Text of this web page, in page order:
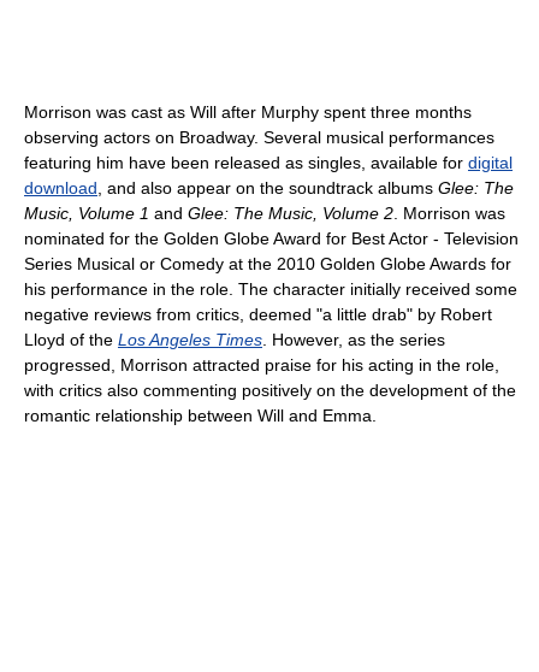
Morrison was cast as Will after Murphy spent three months
observing actors on Broadway. Several musical performances
featuring him have been released as singles, available for digital
download , and also appear on the soundtrack albums Glee: The
Music, Volume 1 and Glee: The Music, Volume 2 . Morrison was
nominated for the Golden Globe Award for Best Actor - Television
Series Musical or Comedy at the 2010 Golden Globe Awards for
his performance in the role. The character initially received some
negative reviews from critics, deemed "a little drab" by Robert
Lloyd of the Los Angeles Times . However, as the series
progressed, Morrison attracted praise for his acting in the role,
with critics also commenting positively on the development of the
romantic relationship between Will and Emma.